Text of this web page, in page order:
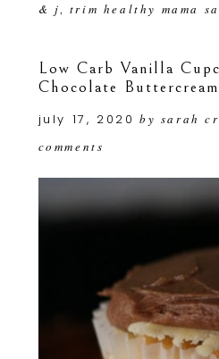
& j, trim healthy mama
Low Carb Vanilla
Chocolate Buttercream
july 17, 2020 by sarah
comments